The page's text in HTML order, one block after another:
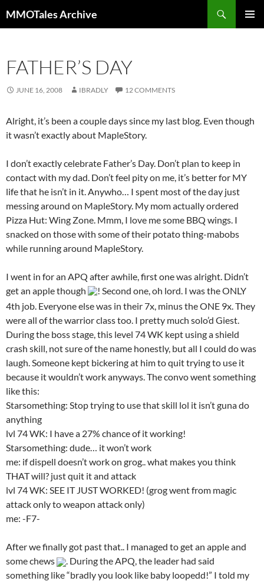
to
MMOTales Archive
FATHER’S DAY
JUNE 16, 2008 IBRADLY 12 COMMENTS
Alright, it’s been a couple days since my last blog. Even though
it wasn’t exactly about MapleStory.
I don’t exactly celebrate Father’s Day. Don’t plan to keep in
contact with my dad. Don’t feel pity on me, it’s better for MY
life that he isn’t in it. Anywho… I spent most of the day just
messing around on MapleStory. My mom actually ordered
Pizza Hut: Wing Zone. Mmm, I love me some BBQ wings. I
snacked on those with some of their potato thing-mabobs
while running around MapleStory.
I went in for an APQ after awhile, first one was alright. Didn’t
get an apple though
! Second one, oh lord. I was the ONLY
4th job. Everyone else was in their 7x, minus the ONE 9x. They
were all of the warrior class too. I pretty much solo’d Giest.
During the boss stage, this level 74 WK kept using a shield
crash skill, not sure of the name honestly, but all I could do was
laugh. Someone kept bickering at him to quit trying to use it
because it wouldn’t work anyways. The convo went something
like this:
Starsomething: Stop trying to use that skill lol it isn’t guna do
anything
lvl 74 WK: I have a 27% chance of it working!
Starsomething: dude… it won’t work
me: if dispell doesn’t work on grog.. what makes you think
THAT will? just quit it and attack
lvl 74 WK: SEE IT JUST WORKED! (grog went from magic
attack only to weapon attack only)
me: -F7-
After we finally got past that.. I managed to get an apple and
some chews
. During the APQ, the leader had said
something like “bradly you look like baby loopedd!” I told my